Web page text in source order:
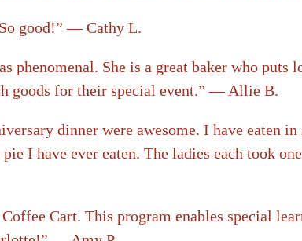
good!” — Cathy L.
phenomenal. She is a great baker who
goods for their special event.” — Allie B.
dinner were awesome. I have eaten
I have ever eaten. The ladies each took
Cart. This program enables special